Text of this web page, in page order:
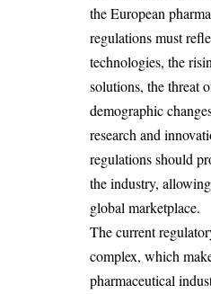
the European
regulations must
technologies, the
solutions, the threat
demographic
research and
regulations should
the industry,
global marketplace.
The current
complex, which
pharmaceutical